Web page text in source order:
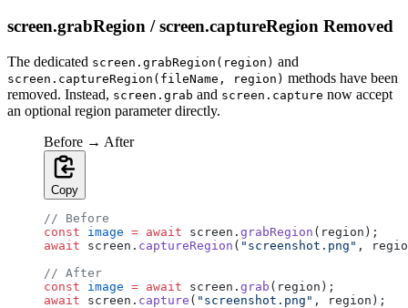
screen.grabRegion / screen.captureRegion Removed
The dedicated screen.grabRegion(region) and
screen.captureRegion(fileName, region) methods have been
removed. Instead, screen.grab and screen.capture now accept
an optional region parameter directly.
Before → After
Copy
// Before
const image = await screen. grabRegion (region);
await screen. captureRegion ( "screenshot.png" ,
// After
const image = await screen. grab (region);
await screen. capture ( "screenshot.png" , region);